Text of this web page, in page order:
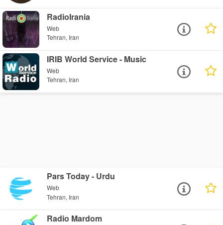
RadioIrania
Web
Tehran, Iran
IRIB World Service - Music
Web
Tehran, Iran
Pars Today - Urdu
Web
Tehran, Iran
Radio Mardom